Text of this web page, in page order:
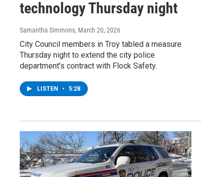
technology Thursday night
Samantha Simmons, March 20, 2026
City Council members in Troy tabled a measure
Thursday night to extend the city police
department’s contract with Flock Safety.
LISTEN • 5:28